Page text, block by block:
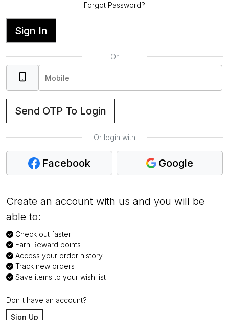
Forgot Password?
Sign In
Or
Send OTP To Login
Or login with
Facebook Google
Create an account with us and you will be
able to:
Check out faster
Earn Reward points
Access your order history
Track new orders
Save items to your wish list
Don't have an account?
Sign Up